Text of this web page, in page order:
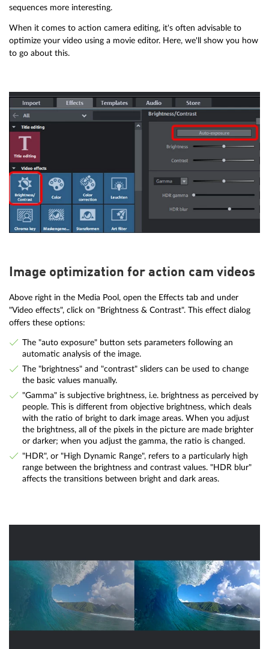
sequences more interesting.
When it comes to action camera editing, it's often advisable to
optimize your video using a movie editor. Here, we'll show you how
to go about this.
Image optimization for action cam videos
Above right in the Media Pool, open the Effects tab and under
"Video effects", click on "Brightness & Contrast". This effect dialog
offers these options:
The "auto exposure" button sets parameters following an
automatic analysis of the image.
The "brightness" and "contrast" sliders can be used to change
the basic values manually.
"Gamma" is subjective brightness, i.e. brightness as perceived by
people. This is different from objective brightness, which deals
with the ratio of bright to dark image areas. When you adjust
the brightness, all of the pixels in the picture are made brighter
or darker; when you adjust the gamma, the ratio is changed.
"HDR", or "High Dynamic Range", refers to a particularly high
range between the brightness and contrast values. "HDR blur"
affects the transitions between bright and dark areas.